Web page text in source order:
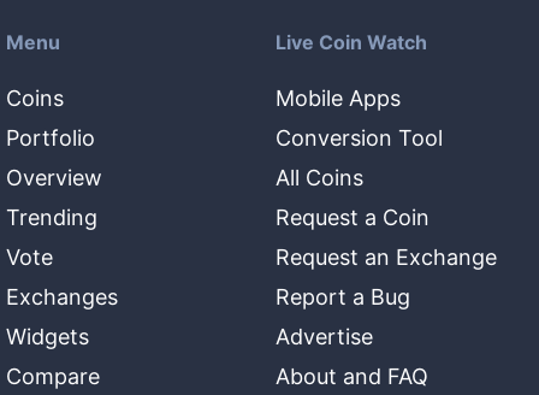
Menu
Coins
Portfolio
Overview
Trending
Vote
Exchanges
Widgets
Compare
Live Coin Watch
Mobile Apps
Conversion Tool
All Coins
Request a Coin
Request an Exchange
Report a Bug
Advertise
About and FAQ